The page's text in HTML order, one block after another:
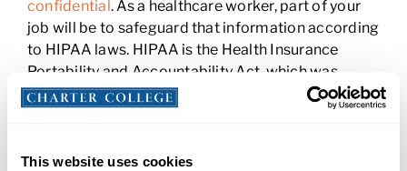
This website uses cookies
confidential. As a healthcare worker, part of your
job will be to safeguard that information according
to HIPAA laws. HIPAA is the Health Insurance
Portability and Accountability Act, which was
enacted to prevent healthcare fraud and
information theft, and allow people to take their
All healthcare facilities should keep medical